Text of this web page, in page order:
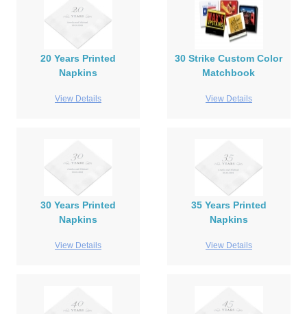
20 Years Printed
Napkins
View Details
30 Strike Custom Color
Matchbook
View Details
30 Years Printed
Napkins
View Details
35 Years Printed
Napkins
View Details